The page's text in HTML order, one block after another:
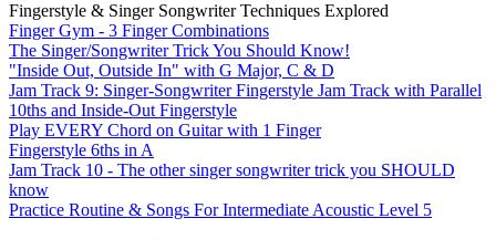
Fingerstyle & Singer Songwriter Techniques Explored
Finger Gym - 3 Finger Combinations
The Singer/Songwriter Trick You Should Know!
"Inside Out, Outside In" with G Major, C & D
Jam Track 9: Singer-Songwriter Fingerstyle Jam Track with Parallel
10ths and Inside-Out Fingerstyle
Play EVERY Chord on Guitar with 1 Finger
Fingerstyle 6ths in A
Jam Track 10 - The other singer songwriter trick you SHOULD
know
Practice Routine & Songs For Intermediate Acoustic Level 5